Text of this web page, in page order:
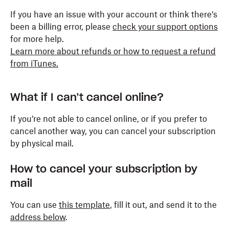
If you have an issue with your account or think there’s
been a billing error, please check your support options
for more help.
Learn more about refunds or how to request a refund
from iTunes.
What if I can’t cancel online?
If you’re not able to cancel online, or if you prefer to
cancel another way, you can cancel your subscription
by physical mail.
How to cancel your subscription by
mail
You can use this template, fill it out, and send it to the
address below.